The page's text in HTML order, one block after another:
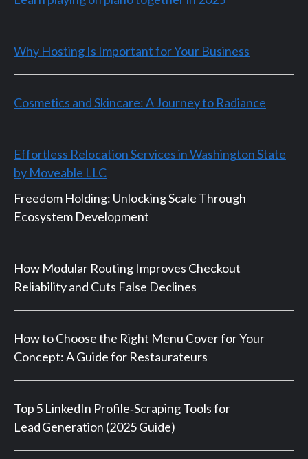
Why Hosting Is Important for Your Business
Cosmetics and Skincare: A Journey to Radiance
Effortless Relocation Services in Washington State
by Moveable LLC
Freedom Holding: Unlocking Scale Through
Ecosystem Development
How Modular Routing Improves Checkout
Reliability and Cuts False Declines
How to Choose the Right Menu Cover for Your
Concept: A Guide for Restaurateurs
Top 5 LinkedIn Profile‑Scraping Tools for
Lead Generation (2025 Guide)